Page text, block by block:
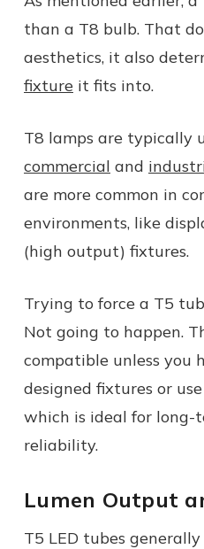
than a T8 bulb. That
aesthetics, it also
fixture it fits into.
T8 lamps are typically
commercial and
are more common in
environments, like
(high output) fixtures.
Trying to force a T5
Not going to happen.
compatible unless you
designed fixtures or
which is ideal for long-
reliability.
Lumen Output
T5 LED tubes